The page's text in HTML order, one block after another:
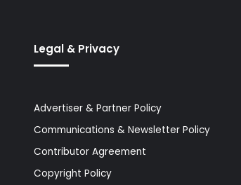
Legal & Privacy
Advertiser & Partner Policy
Communications & Newsletter Policy
Contributor Agreement
Copyright Policy